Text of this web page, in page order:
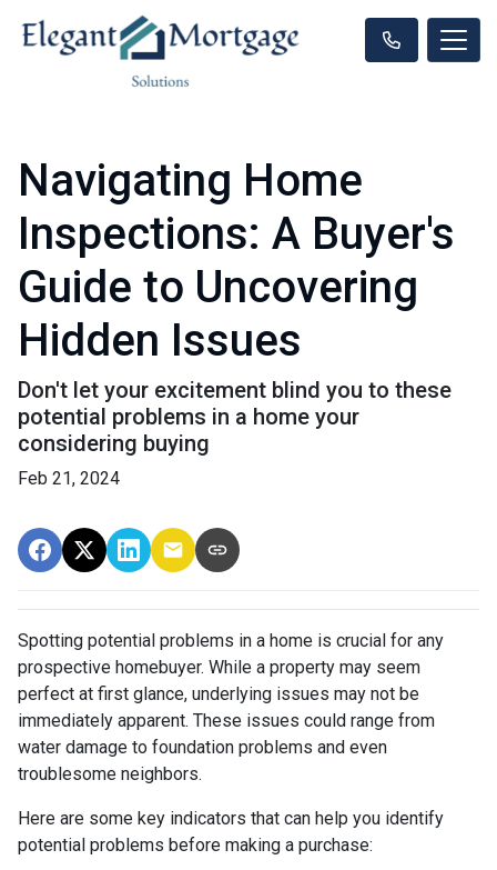
Navigating Home
Inspections: A Buyer's
Guide to Uncovering
Hidden Issues
Don't let your excitement blind you to these
potential problems in a home your
considering buying
Feb 21, 2024
Spotting potential problems in a home is crucial for any
prospective homebuyer. While a property may seem
perfect at first glance, underlying issues may not be
immediately apparent. These issues could range from
water damage to foundation problems and even
troublesome neighbors.
Here are some key indicators that can help you identify
potential problems before making a purchase: